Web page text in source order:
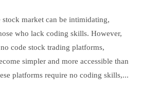
market can be intimidating,
who lack coding skills. However,
code stock trading platforms,
simpler and more accessible than
platforms require no coding skills,...